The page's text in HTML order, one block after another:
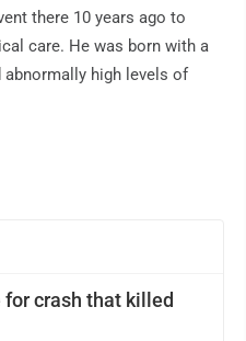
crash that killed
there 10 years ago to
care. He was born with a
high levels of